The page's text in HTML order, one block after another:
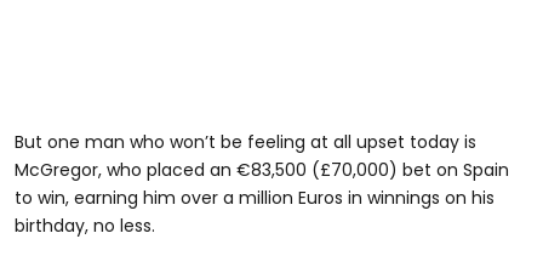
But one man who won’t be feeling at all upset today is
McGregor, who placed an €83,500 (£70,000) bet on Spain
to win, earning him over a million Euros in winnings on his
birthday, no less.